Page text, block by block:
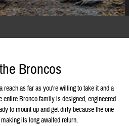
Broncos
as far as you're willing to take it and a
entire Bronco family is designed, engineered
to mount up and get dirty because the one
its long awaited return.